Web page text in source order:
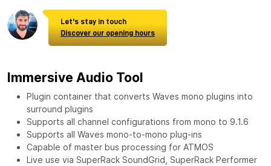
Let's stay in touch
Discover our opening hours
Immersive Audio Tool
Plugin container that converts Waves mono plugins into
surround plugins
Supports all channel configurations from mono to 9.1.6
Supports all Waves mono-to-mono plug-ins
Capable of master bus processing for ATMOS
Live use via SuperRack SoundGrid, SuperRack Performer